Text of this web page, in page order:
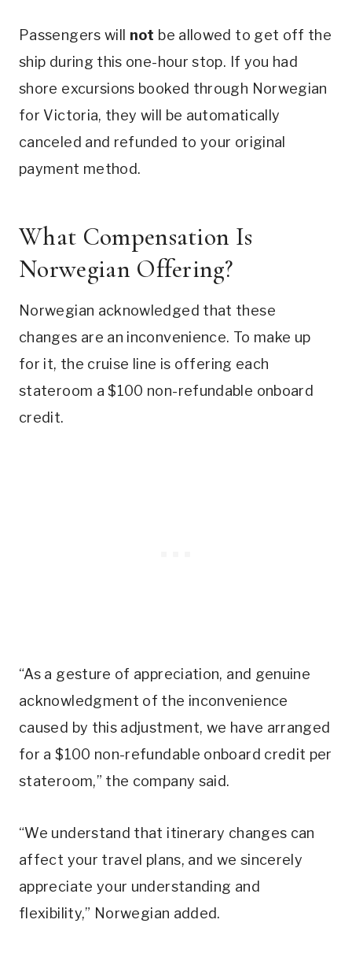
Passengers will not be allowed to get off the
ship during this one-hour stop. If you had
shore excursions booked through Norwegian
for Victoria, they will be automatically
canceled and refunded to your original
payment method.
What Compensation Is
Norwegian Offering?
Norwegian acknowledged that these
changes are an inconvenience. To make up
for it, the cruise line is offering each
stateroom a $100 non-refundable onboard
credit.
“As a gesture of appreciation, and genuine
acknowledgment of the inconvenience
caused by this adjustment, we have arranged
for a $100 non-refundable onboard credit per
stateroom,” the company said.
“We understand that itinerary changes can
affect your travel plans, and we sincerely
appreciate your understanding and
flexibility,” Norwegian added.